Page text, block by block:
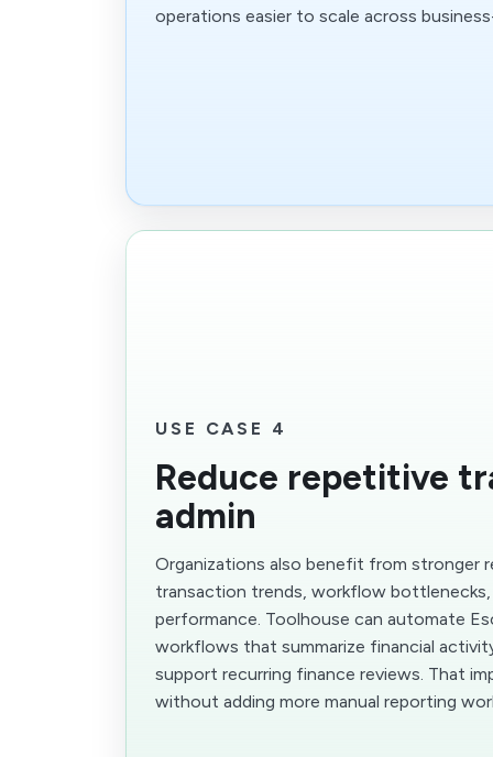
operations easier to scale across
USE CASE 4
Reduce repetitive
admin
Organizations also benefit from stronger
transaction trends, workflow bottlenecks,
performance. Toolhouse can automate
workflows that summarize financial
support recurring finance reviews. That
without adding more manual reporting